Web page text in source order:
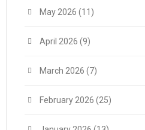
May 2026 (11)
April 2026 (9)
March 2026 (7)
February 2026 (25)